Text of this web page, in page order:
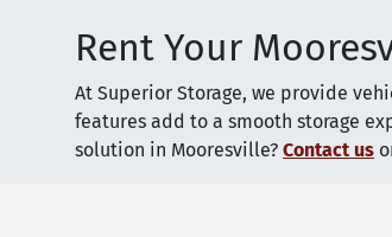
Rent Your
At Superior Storage, we provide
features add to a smooth storage
solution in Mooresville? Contact us